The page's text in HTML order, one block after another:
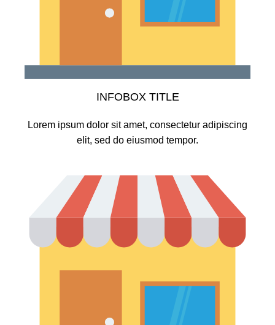
INFOBOX TITLE
Lorem ipsum dolor sit amet, consectetur adipiscing
elit, sed do eiusmod tempor.